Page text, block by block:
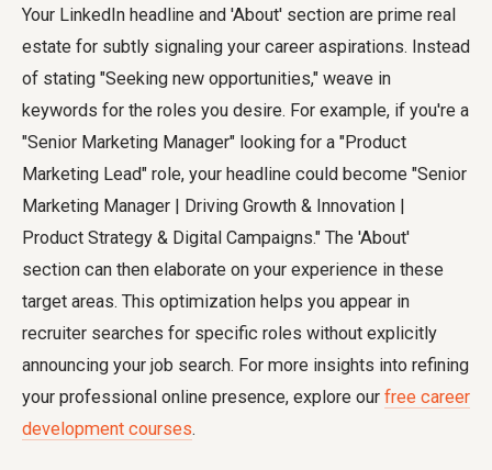
Your LinkedIn headline and 'About' section are prime real
estate for subtly signaling your career aspirations. Instead
of stating "Seeking new opportunities," weave in
keywords for the roles you desire. For example, if you're a
"Senior Marketing Manager" looking for a "Product
Marketing Lead" role, your headline could become "Senior
Marketing Manager | Driving Growth & Innovation |
Product Strategy & Digital Campaigns." The 'About'
section can then elaborate on your experience in these
target areas. This optimization helps you appear in
recruiter searches for specific roles without explicitly
announcing your job search. For more insights into refining
your professional online presence, explore our free career
development courses.